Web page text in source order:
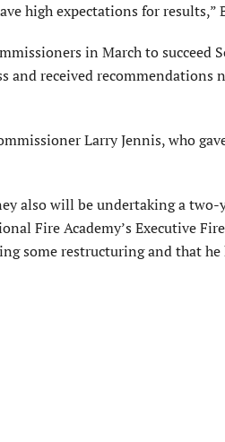
high expectations for results,”
in March to succeed
and received
Larry Jennis, who
also will be undertaking a two-
Fire Academy’s Executive
some restructuring and that